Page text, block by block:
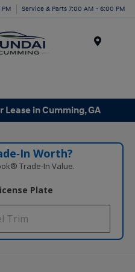
Service & Parts 7:00 AM - 6:00 PM
in Cumming, GA
Worth?
Trade‑In Value.
Plate